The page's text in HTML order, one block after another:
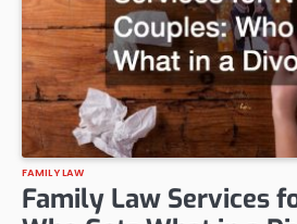
FAMILY LAW
Family Law Services